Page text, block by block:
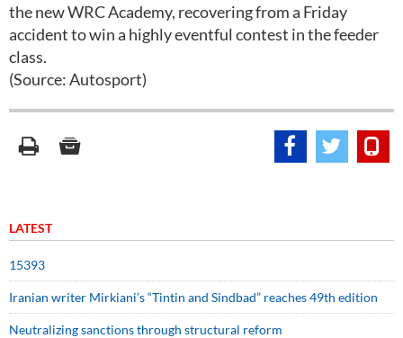
the new WRC Academy, recovering from a Friday
accident to win a highly eventful contest in the feeder
class.
(Source: Autosport)
LATEST
15393
Iranian writer Mirkiani’s “Tintin and Sindbad” reaches 49th edition
Neutralizing sanctions through structural reform